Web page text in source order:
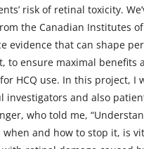
risk of retinal toxicity.
the Canadian Institutes of
evidence that can shape
to ensure maximal benefits
HCQ use. In this project, I
investigators and also
who told me,
when and how to stop it, is